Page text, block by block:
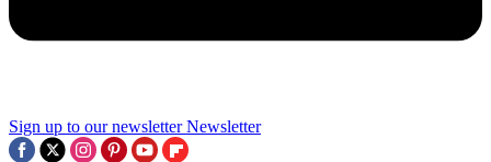
Sign up to our newsletter Newsletter